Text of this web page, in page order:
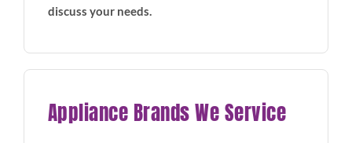
discuss your needs.
Appliance Brands We Service